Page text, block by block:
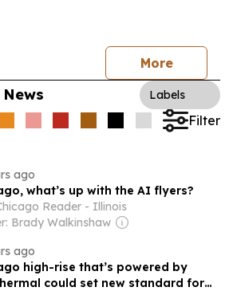
More
Labels
Filter
ago
what’s up with the AI flyers?
Reader - Illinois
Brady Walkinshaw
ago
high-rise that’s powered by
could set new standard for